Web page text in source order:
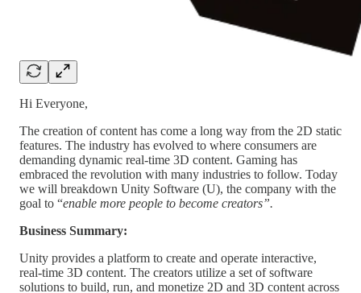
Hi Everyone,
The creation of content has come a long way from the 2D static
features. The industry has evolved to where consumers are
demanding dynamic real-time 3D content. Gaming has
embraced the revolution with many industries to follow. Today
we will breakdown Unity Software (U), the company with the
goal to “enable more people to become creators”.
Business Summary:
Unity provides a platform to create and operate interactive,
real-time 3D content. The creators utilize a set of software
solutions to build, run, and monetize 2D and 3D content across